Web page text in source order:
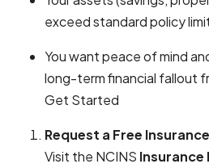
exceed standard policy
You want peace of mind
long-term financial fallout
Get Started
Request a Free
Visit the NCINS